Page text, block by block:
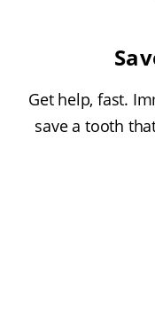
Get help, fast.
save a tooth